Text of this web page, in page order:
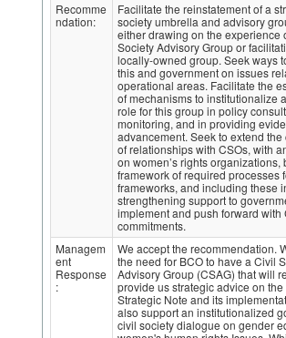
Recomme
ndation:
Facilitate the reinstatement of a
society umbrella and advisory
either drawing on the experience
Society Advisory Group or
locally-owned group. Seek ways
this and government on issues
operational areas. Facilitate the
of mechanisms to institutionalize
role for this group in policy
monitoring, and in providing
advancement. Seek to extend
of relationships with CSOs, with
on women’s rights organizations,
framework of required processes
frameworks, and including these
strengthening support to
implement and push forward with
commitments.
Managem
ent
Response
:
We accept the recommendation.
the need for BCO to have a Civil
Advisory Group (CSAG) that will
provide us strategic advice on
Strategic Note and its
also support an institutionalized
civil society dialogue on gender